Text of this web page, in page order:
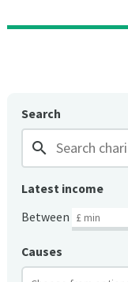
Search
search
Latest income
Between
Causes